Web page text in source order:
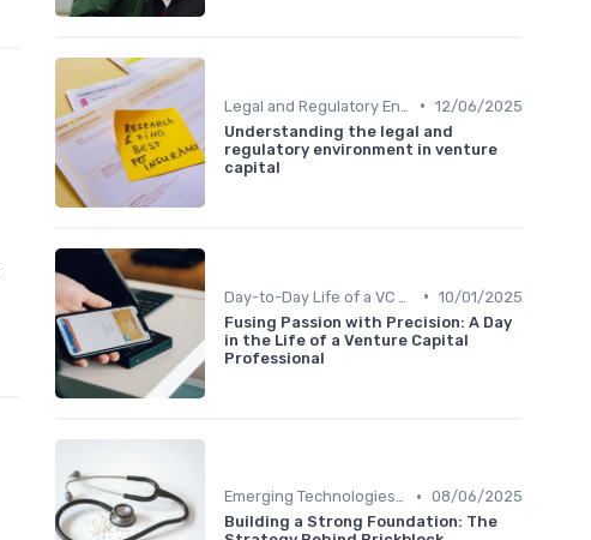
• 12/06/2025
Understanding the legal and
regulatory environment in venture
capital
• 10/01/2025
Fusing Passion with Precision: A Day
in the Life of a Venture Capital
Professional
Emerging Technologies and Markets • 08/06/2025
Building a Strong Foundation: The